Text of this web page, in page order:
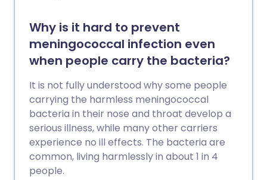
Why is it hard to prevent
meningococcal infection even
when people carry the bacteria?
It is not fully understood why some people
carrying the harmless meningococcal
bacteria in their nose and throat develop a
serious illness, while many other carriers
experience no ill effects. The bacteria are
common, living harmlessly in about 1 in 4
people.